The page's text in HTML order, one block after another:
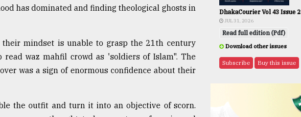
has dominated and finding theological ghosts in
mindset is unable to grasp the 21th century
waz mahfil crowd as 'soldiers of Islam". The
was a sign of enormous confidence about their
the outfit and turn it into an objective of scorn.
DhakaCourier Vol 43 Issue 2
JUL 31, 2026
Read full edition (Pdf)
Download other issues
Subscribe Buy this issue